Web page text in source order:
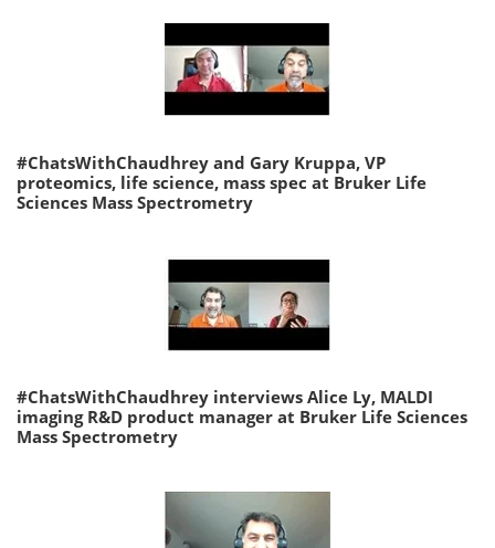
#ChatsWithChaudhrey and Gary Kruppa, VP
proteomics, life science, mass spec at Bruker Life
Sciences Mass Spectrometry
#ChatsWithChaudhrey interviews Alice Ly, MALDI
imaging R&D product manager at Bruker Life Sciences
Mass Spectrometry